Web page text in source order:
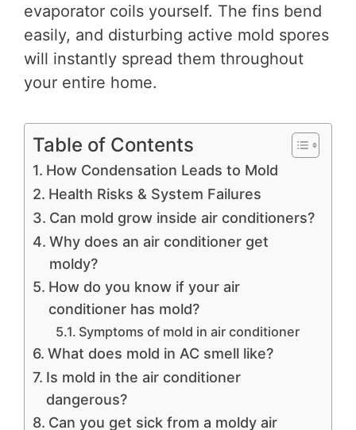
evaporator coils yourself. The fins bend
easily, and disturbing active mold spores
will instantly spread them throughout
your entire home.
Table of Contents
How Condensation Leads to Mold
Health Risks & System Failures
Can mold grow inside air conditioners?
Why does an air conditioner get
moldy?
How do you know if your air
conditioner has mold?
Symptoms of mold in air conditioner
What does mold in AC smell like?
Is mold in the air conditioner
dangerous?
Can you get sick from a moldy air